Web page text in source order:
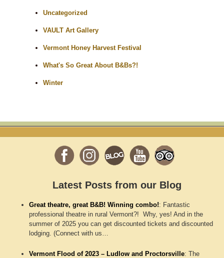
Uncategorized
VAULT Art Gallery
Vermont Honey Harvest Festival
What's So Great About B&Bs?!
Winter
Latest Posts from our Blog
Great theatre, great B&B! Winning combo!: Fantastic
professional theatre in rural Vermont?! Why, yes! And in the
summer of 2025 you can get discounted tickets and discounted
lodging. (Connect with us…
Vermont Flood of 2023 – Ludlow and Proctorsville:The